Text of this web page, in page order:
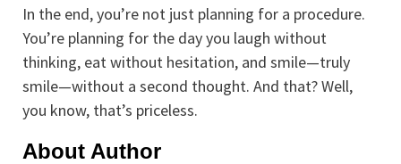
In the end, you’re not just planning for a procedure.
You’re planning for the day you laugh without
thinking, eat without hesitation, and smile—truly
smile—without a second thought. And that? Well,
you know, that’s priceless.
About Author